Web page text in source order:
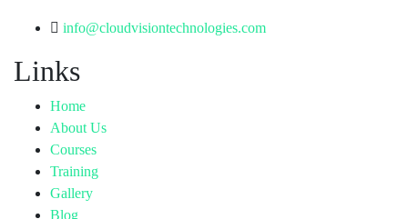
info@cloudvisiontechnologies.com
Links
Home
About Us
Courses
Training
Gallery
Blog